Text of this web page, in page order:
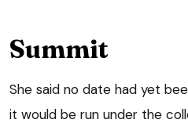
Summit
She said no date had yet
it would be run under the